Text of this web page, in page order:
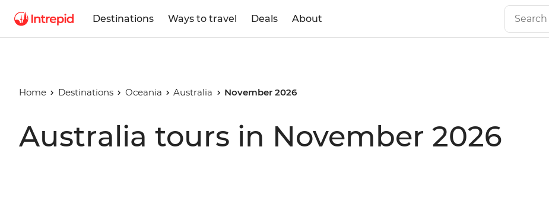
Destinations Ways to travel Deals About
Home Destinations Oceania Australia November 2026
Australia tours in November 2026